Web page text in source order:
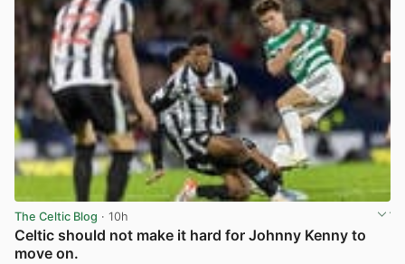
The Celtic Blog · 10h
Celtic should not make it hard for Johnny Kenny to
move on.